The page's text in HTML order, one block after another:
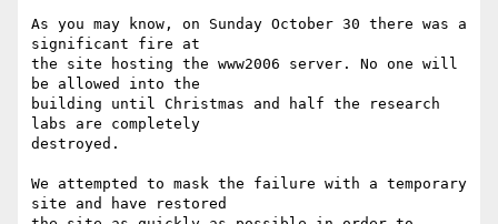
As you may know, on Sunday October 30 there was a
significant fire at
the site hosting the www2006 server. No one will
be allowed into the
building until Christmas and half the research
labs are completely
destroyed.
We attempted to mask the failure with a temporary
site and have restored